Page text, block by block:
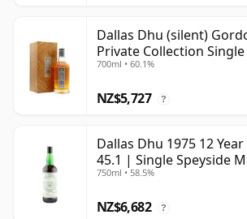
Dallas Dhu (silent)
Private Collection Single
Year Old
700ml • 60.1%
NZ$5,727 ?
Dallas Dhu 1975 12 Year
45.1 | Single Speyside
58.5% | 75cl | The
750ml • 58.5%
NZ$6,682 ?